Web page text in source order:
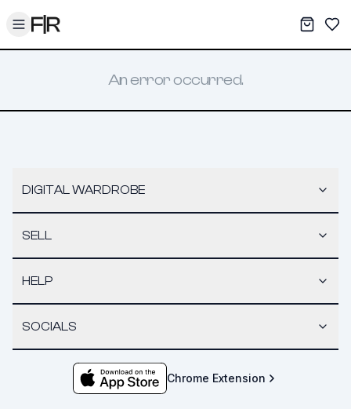
Toggle menu My
An error occurred.
DIGITAL WARDROBE
SELL
HELP
SOCIALS
Chrome Extension